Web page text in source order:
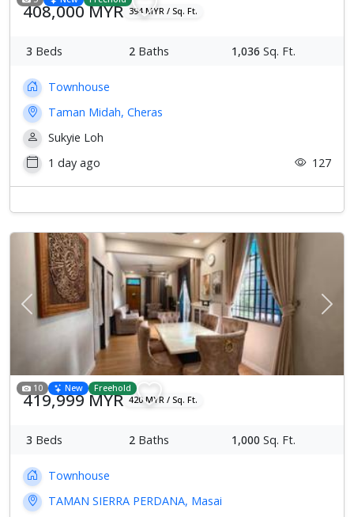
408,000 MYR 394 MYR / Sq. Ft.
3 Beds 2 Baths 1,036 Sq. Ft.
Townhouse
Taman Midah, Cheras
Sukyie Loh
1 day ago
127
Previous Next
10 New Freehold
419,999 MYR 420 MYR / Sq. Ft.
3 Beds 2 Baths 1,000 Sq. Ft.
Townhouse
TAMAN SIERRA PERDANA, Masai